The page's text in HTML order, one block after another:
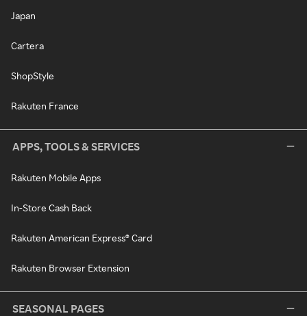
Japan
Cartera
ShopStyle
Rakuten France
APPS, TOOLS & SERVICES
Rakuten Mobile Apps
In-Store Cash Back
Rakuten American Express® Card
Rakuten Browser Extension
SEASONAL PAGES